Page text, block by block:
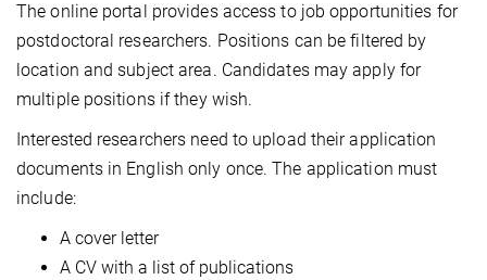
The online portal provides access to job opportunities for
postdoctoral researchers. Positions can be filtered by
location and subject area. Candidates may apply for
multiple positions if they wish.
Interested researchers need to upload their application
documents in English only once. The application must
include:
A cover letter
A CV with a list of publications